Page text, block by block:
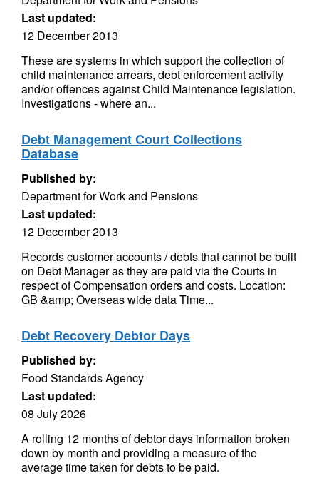
Last updated:
12 December 2013
These are systems in which support the collection of
child maintenance arrears, debt enforcement activity
and/or offences against Child Maintenance legislation.
Investigations - where an...
Debt Management Court Collections
Database
Published by:
Department for Work and Pensions
Last updated:
12 December 2013
Records customer accounts / debts that cannot be built
on Debt Manager as they are paid via the Courts in
respect of Compensation orders and costs. Location:
GB &amp; Overseas wide data Time...
Debt Recovery Debtor Days
Published by:
Food Standards Agency
Last updated:
08 July 2026
A rolling 12 months of debtor days information broken
down by month and providing a measure of the
average time taken for debts to be paid.